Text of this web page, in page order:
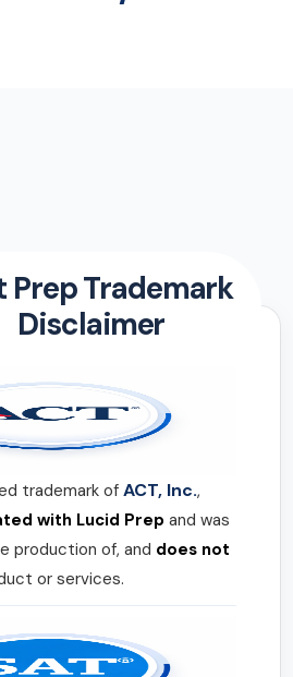
Prep Trademark
Disclaimer
trademark ofACT, Inc.,
with Lucid Prep and was
production of, and does not
or services.